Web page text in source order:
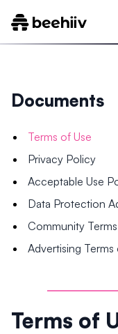
Documents
Terms of Use
Privacy Policy
Acceptable Use
Data Protection
Community
Advertising Terms
Terms of